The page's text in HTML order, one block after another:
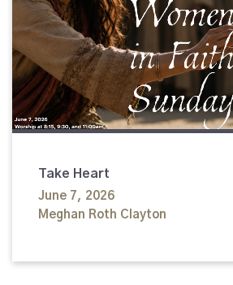
Take Heart
June 7, 2026
Meghan Roth Clayton